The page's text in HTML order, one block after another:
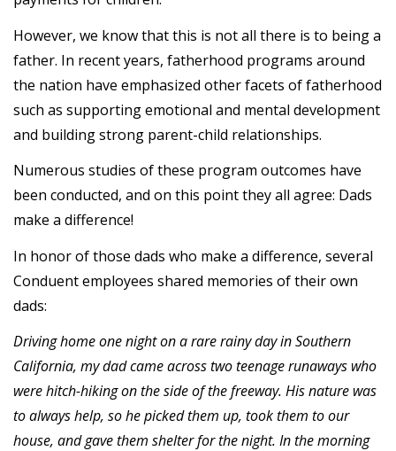
However, we know that this is not all there is to being a
father. In recent years, fatherhood programs around
the nation have emphasized other facets of fatherhood
such as supporting emotional and mental development
and building strong parent-child relationships.
Numerous studies of these program outcomes have
been conducted, and on this point they all agree: Dads
make a difference!
In honor of those dads who make a difference, several
Conduent employees shared memories of their own
dads:
Driving home one night on a rare rainy day in Southern
California, my dad came across two teenage runaways who
were hitch-hiking on the side of the freeway. His nature was
to always help, so he picked them up, took them to our
house, and gave them shelter for the night. In the morning